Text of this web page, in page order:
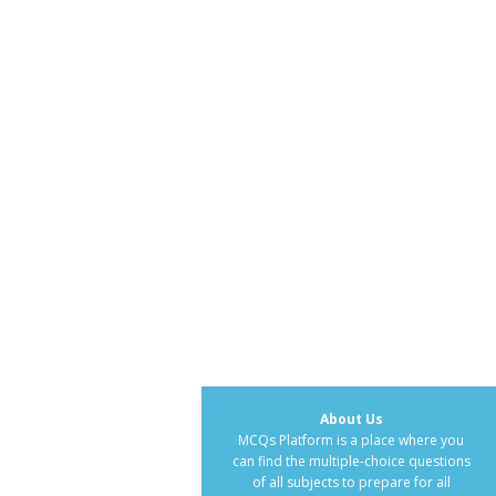
About Us
MCQs Platform is a place where you
can find the multiple-choice questions
of all subjects to prepare for all